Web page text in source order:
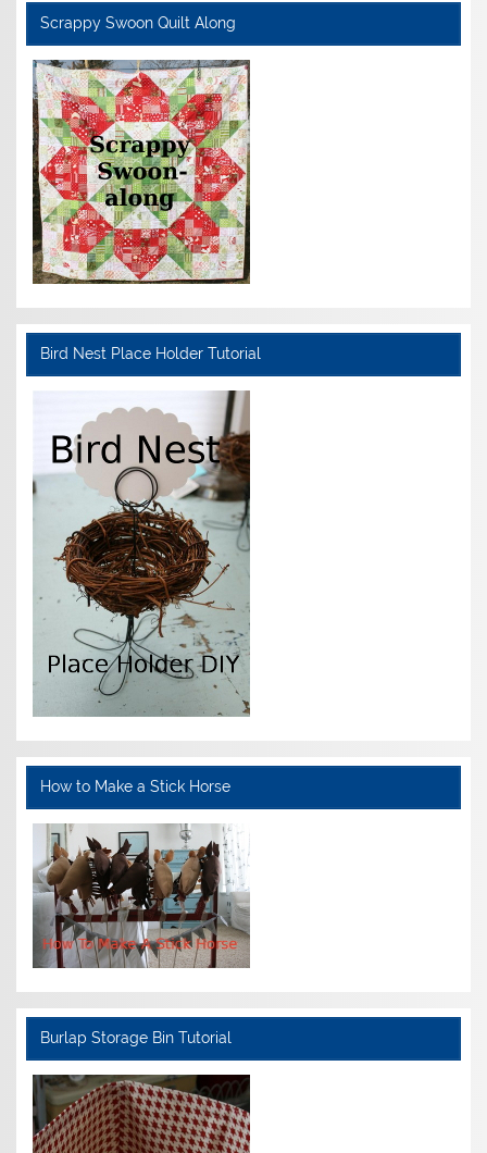
Scrappy Swoon Quilt Along
Bird Nest Place Holder Tutorial
How to Make a Stick Horse
Burlap Storage Bin Tutorial